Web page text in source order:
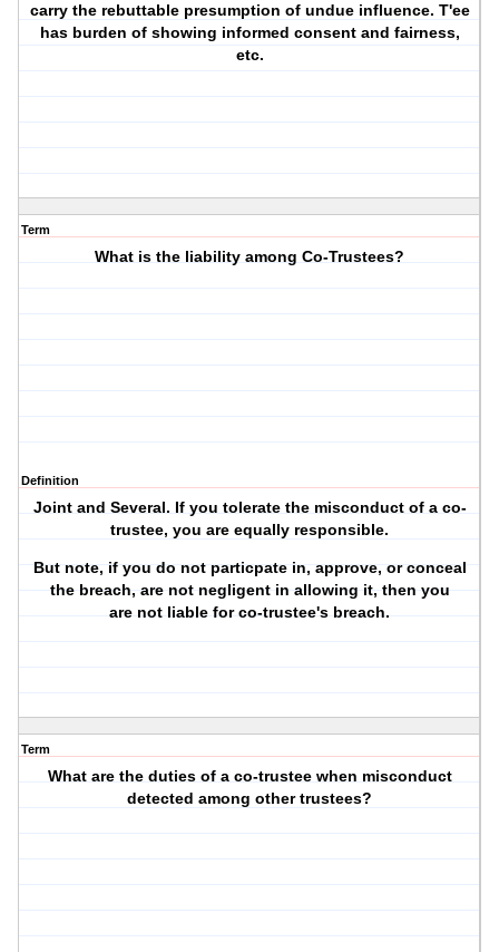
carry the rebuttable presumption of undue influence. T'ee
has burden of showing informed consent and fairness,
etc.
Term
What is the liability among Co-Trustees?
Definition
Joint and Several. If you tolerate the misconduct of a co-
trustee, you are equally responsible.
But note, ifyou do not particpate in, approve, or conceal
the breach, are not negligent in allowing it, then you
arenot liable for co-trustee's breach.
Term
What are the duties of a co-trustee when misconduct
detected among other trustees?